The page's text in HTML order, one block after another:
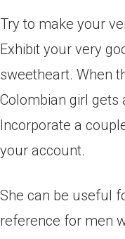
Try to make your
Exhibit your very
sweetheart. When
Colombian girl gets
Incorporate a
your account.
She can be useful
reference for men